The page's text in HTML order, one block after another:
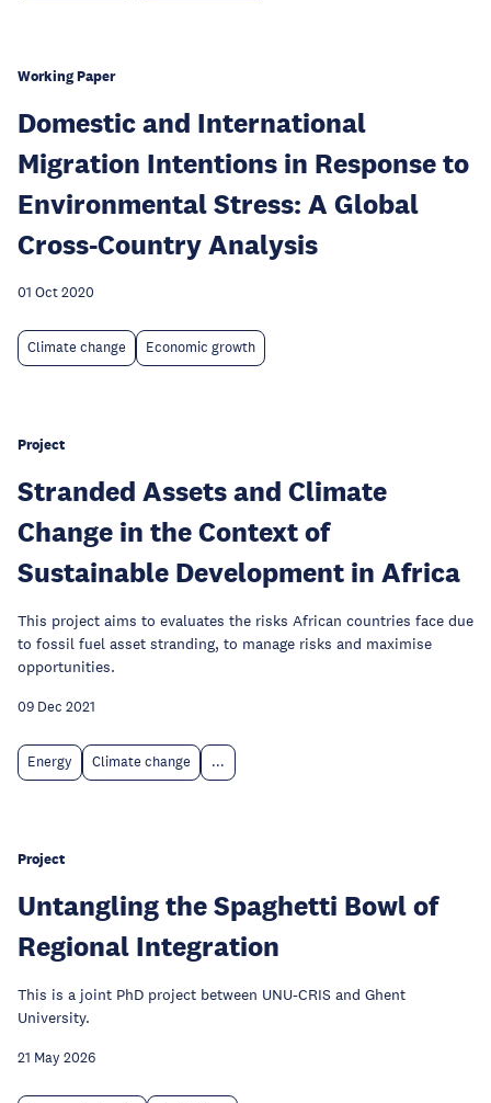
Working Paper
Domestic and International
Migration Intentions in Response to
Environmental Stress: A Global
Cross-Country Analysis
01 Oct 2020
Climate change Economic growth
Project
Stranded Assets and Climate
Change in the Context of
Sustainable Development in Africa
This project aims to evaluates the risks African countries face due
to fossil fuel asset stranding, to manage risks and maximise
opportunities.
09 Dec 2021
Energy Climate change ...
Project
Untangling the Spaghetti Bowl of
Regional Integration
This is a joint PhD project between UNU-CRIS and Ghent
University.
21 May 2026